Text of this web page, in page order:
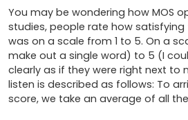
You may be wondering how MOS
studies, people rate how satisfying
was on a scale from 1 to 5. On a
make out a single word) to 5 (I
clearly as if they were right next to
listen is described as follows: To
score, we take an average of all